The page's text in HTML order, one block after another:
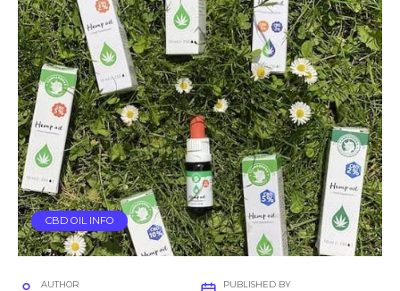
CBD OIL INFO
AUTHOR PUBLISHED BY